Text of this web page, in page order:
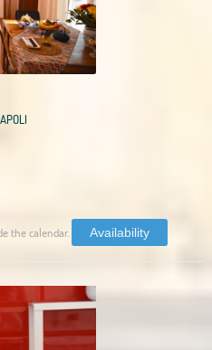
the calendar. Availability